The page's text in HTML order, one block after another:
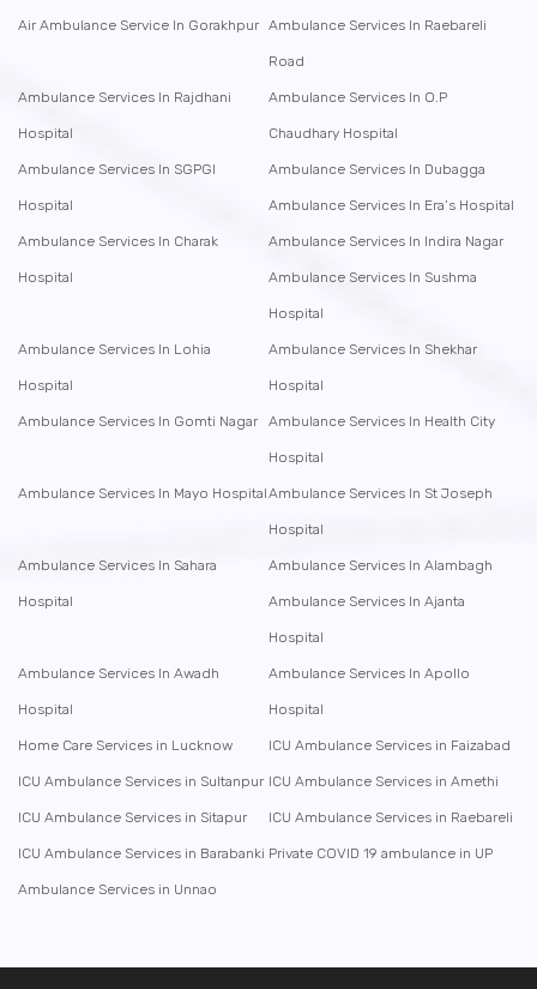
Air Ambulance Service In Gorakhpur Ambulance Services In Raebareli
Road
Ambulance Services In Rajdhani
Hospital
Ambulance Services In O.P
Chaudhary Hospital
Ambulance Services In SGPGI
Hospital
Ambulance Services In Dubagga
Ambulance Services In Era’s Hospital
Ambulance Services In Charak
Hospital
Ambulance Services In Indira Nagar
Ambulance Services In Sushma
Hospital
Ambulance Services In Lohia
Hospital
Ambulance Services In Shekhar
Hospital
Ambulance Services In Gomti Nagar Ambulance Services In Health City
Hospital
Ambulance Services In Mayo HospitalAmbulance Services In St Joseph
Hospital
Ambulance Services In Sahara
Hospital
Ambulance Services In Alambagh
Ambulance Services In Ajanta
Hospital
Ambulance Services In Awadh
Hospital
Ambulance Services In Apollo
Hospital
Home Care Services in Lucknow ICU Ambulance Services in Faizabad
ICU Ambulance Services in Sultanpur ICU Ambulance Services in Amethi
ICU Ambulance Services in Sitapur ICU Ambulance Services in Raebareli
ICU Ambulance Services in Barabanki Private COVID 19 ambulance in UP
Ambulance Services in Unnao